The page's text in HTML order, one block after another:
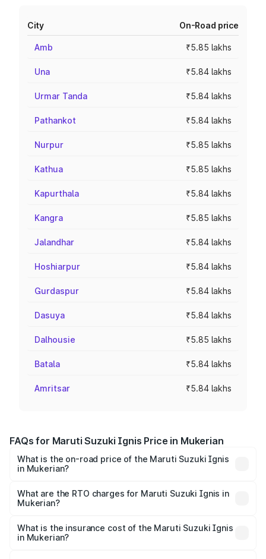
City On-Road price
Amb ₹5.85 lakhs
Una ₹5.84 lakhs
Urmar Tanda ₹5.84 lakhs
Pathankot ₹5.84 lakhs
Nurpur ₹5.85 lakhs
Kathua ₹5.85 lakhs
Kapurthala ₹5.84 lakhs
Kangra ₹5.85 lakhs
Jalandhar ₹5.84 lakhs
Hoshiarpur ₹5.84 lakhs
Gurdaspur ₹5.84 lakhs
Dasuya ₹5.84 lakhs
Dalhousie ₹5.85 lakhs
Batala ₹5.84 lakhs
Amritsar ₹5.84 lakhs
FAQs for Maruti Suzuki Ignis Price in Mukerian
What is the on-road price of the Maruti Suzuki Ignis
in Mukerian?
₹5.35 Lakhs and ₹7.55 Lakhs. On-road prices vary across
cities based on registration fees, insurance, and other
What are the RTO charges for Maruti Suzuki Ignis in
Mukerian?
Suzuki Ignis in Mukerian will be ₹50.73 thousands.
What is the insurance cost of the Maruti Suzuki Ignis
in Mukerian?